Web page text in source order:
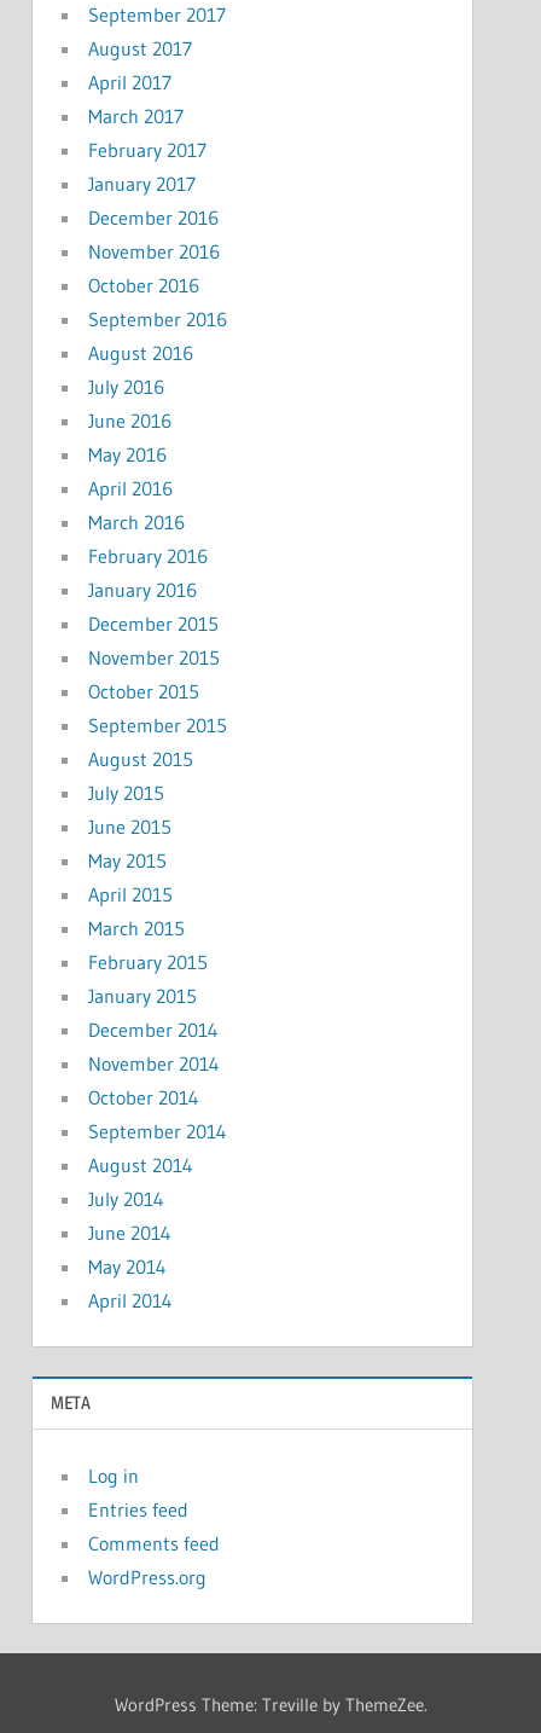
September 2017
August 2017
April 2017
March 2017
February 2017
January 2017
December 2016
November 2016
October 2016
September 2016
August 2016
July 2016
June 2016
May 2016
April 2016
March 2016
February 2016
January 2016
December 2015
November 2015
October 2015
September 2015
August 2015
July 2015
June 2015
May 2015
April 2015
March 2015
February 2015
January 2015
December 2014
November 2014
October 2014
September 2014
August 2014
July 2014
June 2014
May 2014
April 2014
META
Log in
Entries feed
Comments feed
WordPress.org
WordPress Theme: Treville by ThemeZee.